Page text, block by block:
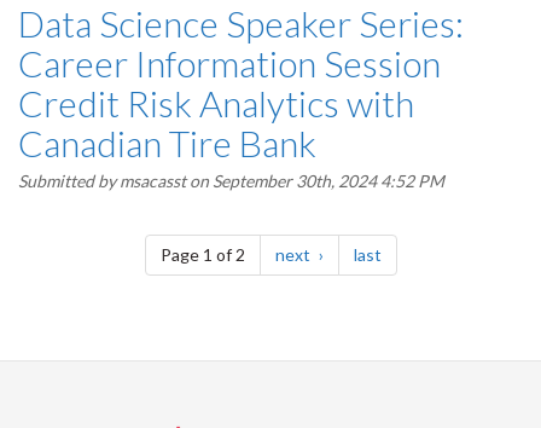
Data Science Speaker Series:
Career Information Session
Credit Risk Analytics with
Canadian Tire Bank
Submitted bymsacasston September 30th, 2024 4:52 PM
Pagination
Page 1 of 2 next page lastpage